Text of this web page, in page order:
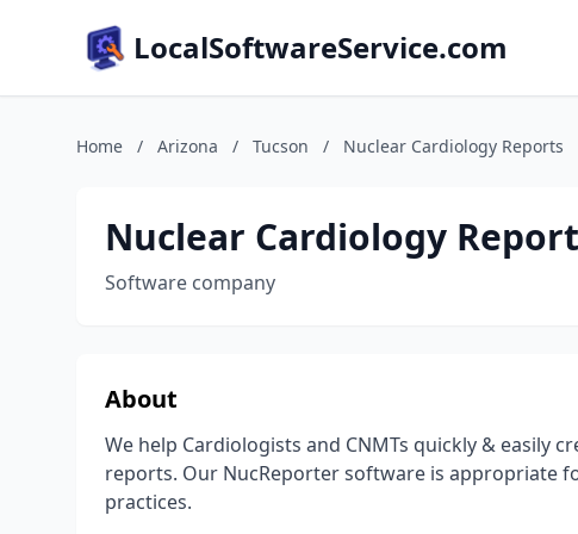
LocalSoftwareService.com
Home / Arizona / Tucson / Nuclear Cardiology Reports
Nuclear Cardiology
Software company
About
We help Cardiologists and CNMTs quickly & easily
reports. Our NucReporter software is appropriate
practices.